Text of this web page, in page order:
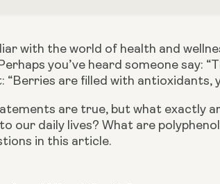
with the world of health and
you’ve heard someone say:
“Berries are filled with antioxidants,
are true, but what exactly
our daily lives? What are
in this article.